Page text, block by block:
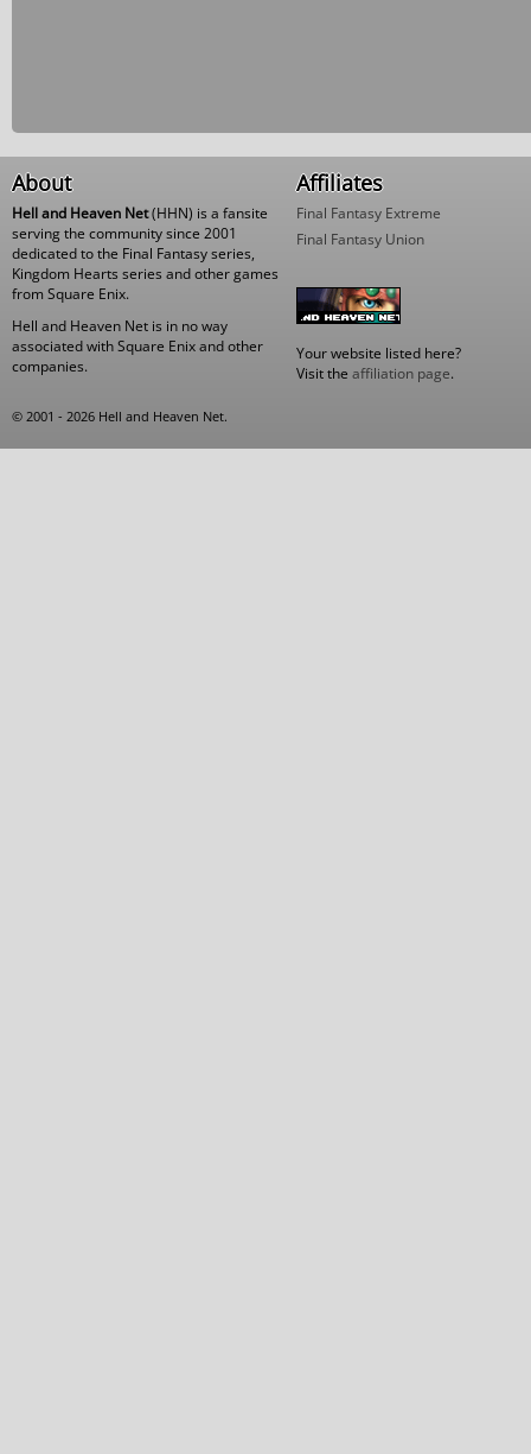
About
Hell and Heaven Net(HHN) is a fansite
serving the community since 2001
dedicated to the Final Fantasy series,
Kingdom Hearts series and other games
from Square Enix.
Hell and Heaven Net is in no way
associated with Square Enix and other
companies.
Affiliates
Final Fantasy Extreme
Final Fantasy Union
Your website listed here?
Visit the affiliation page.
© 2001 - 2026 Hell and Heaven Net.